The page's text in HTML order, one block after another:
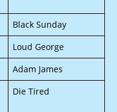
Black Sunday
Loud George
Adam James
Die Tired